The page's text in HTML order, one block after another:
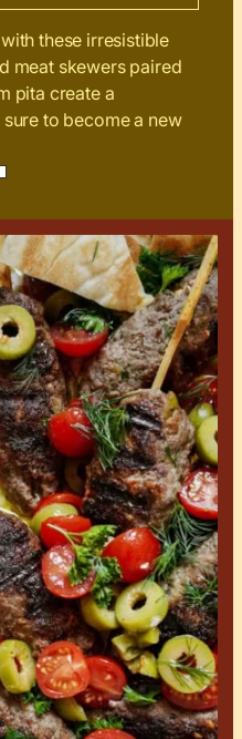
these irresistible
meat skewers paired
pita create a
to become a new